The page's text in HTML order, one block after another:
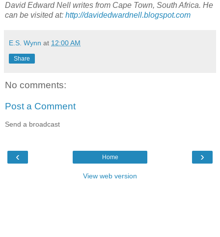
David Edward Nell writes from Cape Town, South Africa. He
can be visited at: http://davidedwardnell.blogspot.com
E.S. Wynn at 12:00 AM
Share
No comments:
Post a Comment
Send a broadcast
‹ ›
Home
View web version